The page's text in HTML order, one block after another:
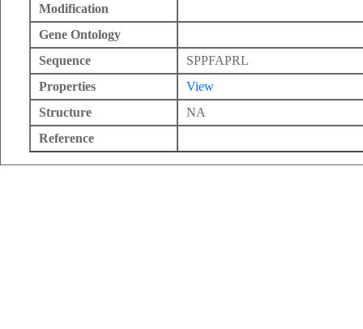
Modification
Gene Ontology
Sequence
SPPFAPRL
Properties
View
Structure
NA
Reference